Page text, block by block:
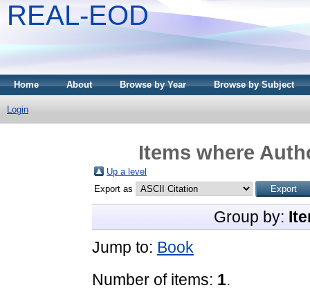
REAL-EOD
Home About Browse by Year Browse by Subject
Login
Items where
Up a level
Export as
Group by:
Jump to: Book
Number of items: 1.